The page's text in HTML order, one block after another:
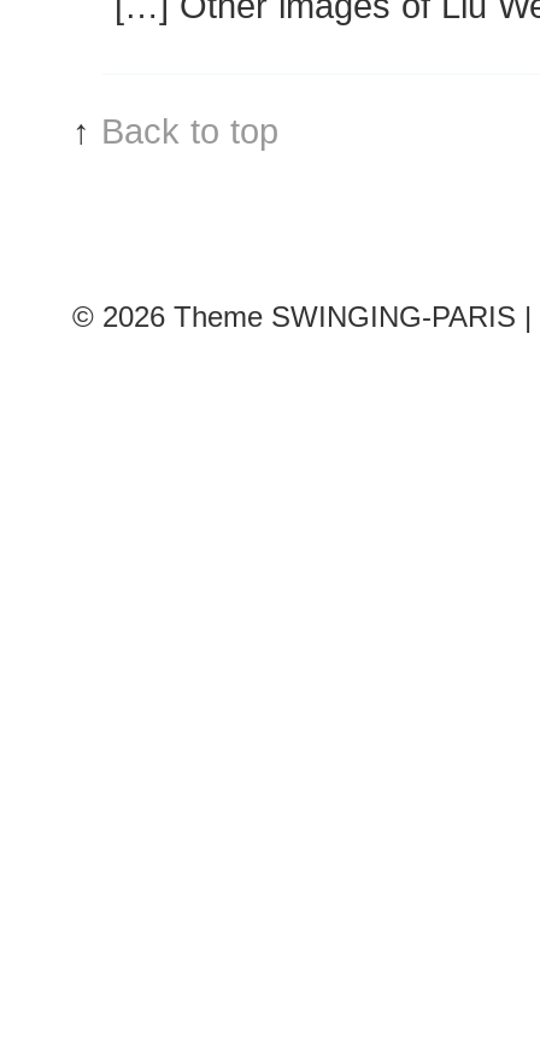
↑ Back to top
© 2026 Theme SWINGING-PARIS